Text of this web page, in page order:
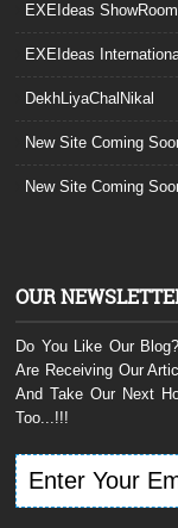
EXEIdeas ShowRoom
EXEIdeas
DekhLiyaChalNikal
New Site Coming
New Site Coming
OUR
Do You Like Our
Are Receiving Our
And Take Our Next
Too...!!!